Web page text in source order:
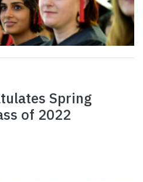
Spring
of 2022